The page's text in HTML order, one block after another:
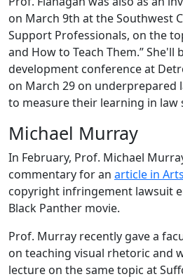
on March 9th at the Southwest
Support Professionals, on the
and How to Teach Them.” She'll
development conference at
on March 29 on underprepared
to measure their learning in law
Michael Murray
In February, Prof. Michael
commentary for an article in
copyright infringement lawsuit
Black Panther movie.
Prof. Murray recently gave a
on teaching visual rhetoric and
lecture on the same topic at